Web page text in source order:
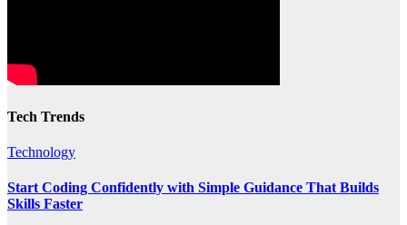
Tech Trends
Technology
Start Coding Confidently with Simple Guidance That Builds
Skills Faster